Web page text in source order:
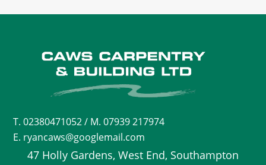
T. 02380471052/ M. 07939 217974
E. ryancaws@googlemail.com
47 Holly Gardens, West End, Southampton